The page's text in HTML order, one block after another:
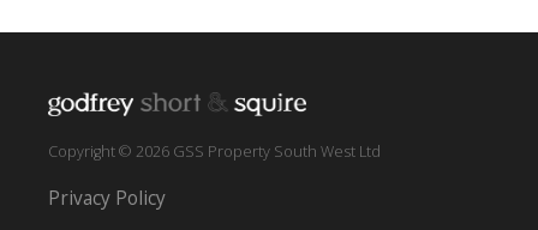
Copyright © 2026 GSS Property South West Ltd
Privacy Policy